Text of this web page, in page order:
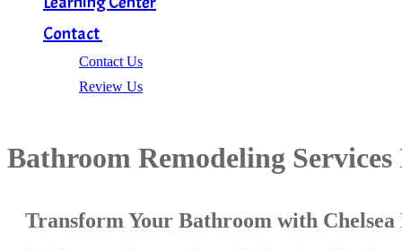
Contact
Contact Us
Review Us
Bathroom Remodeling
Transform Your Bathroom with